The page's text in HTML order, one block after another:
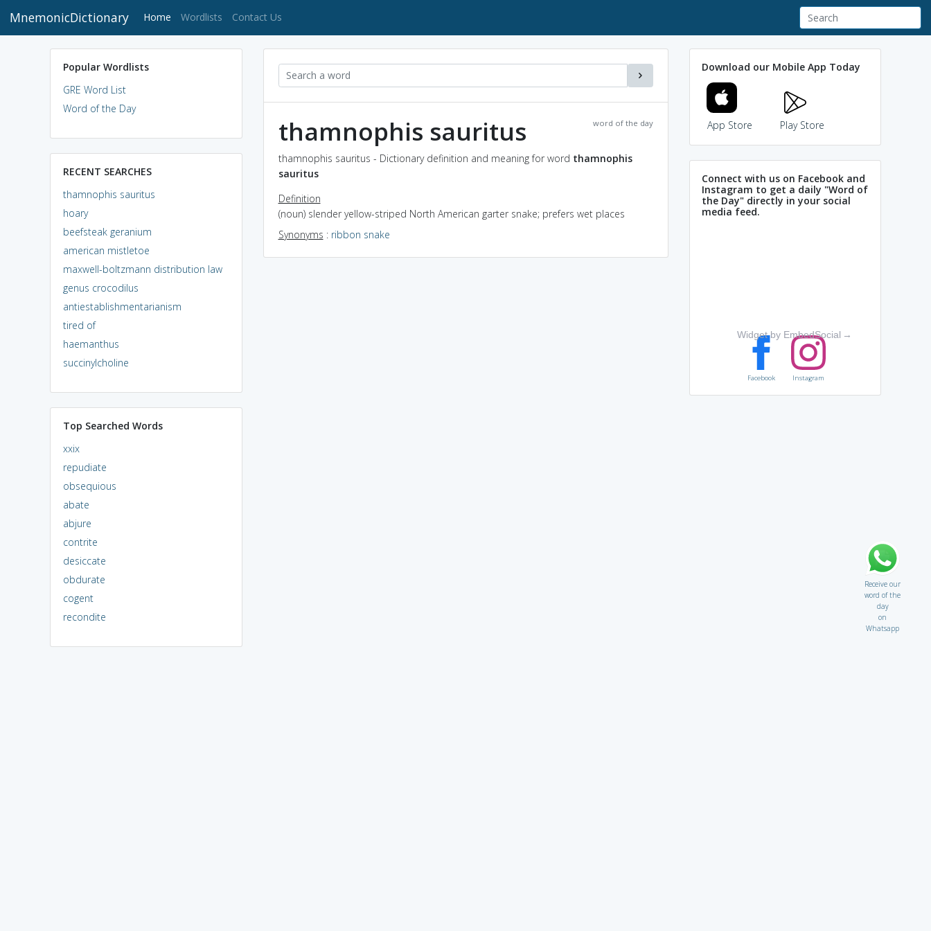
MnemonicDictionary Home (current)
Wordlists Contact Us
Popular Wordlists
GRE Word List
Word of the Day
RECENT SEARCHES
thamnophis sauritus
hoary
beefsteak geranium
american mistletoe
maxwell-boltzmann distribution law
genus crocodilus
antiestablishmentarianism
tired of
haemanthus
succinylcholine
Top Searched Words
xxix
repudiate
obsequious
abate
abjure
contrite
desiccate
obdurate
cogent
recondite
word of the day
thamnophis sauritus
thamnophis sauritus - Dictionary definition and meaning for word thamnophis
sauritus
Definition
(noun) slender yellow-striped North American garter snake; prefers wet places
Synonyms : ribbon snake
Download our Mobile App Today
App Store Play Store
Connect with us on Facebook and
Instagram to get a daily "Word of
the Day" directly in your social
media feed.
Widget by EmbedSocial →
Facebook Instagram
Receive our
word of the
day
on
Whatsapp